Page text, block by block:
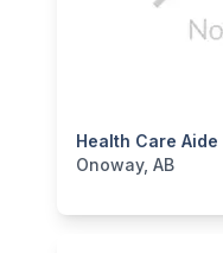
categories:
Onoway, AB